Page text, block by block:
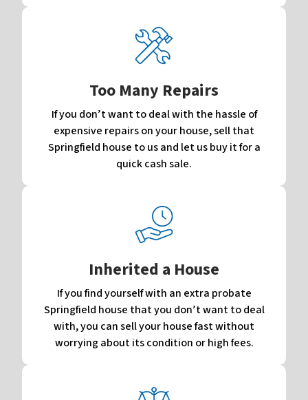
Too Many Repairs
If you don’t want to deal with the hassle of
expensive repairs on your house, sell that
Springfield house to us and let us buy it for a
quick cash sale.
Inherited a House
If you find yourself with an extra probate
Springfield house that you don’t want to deal
with, you can sell your house fast without
worrying about its condition or high fees.